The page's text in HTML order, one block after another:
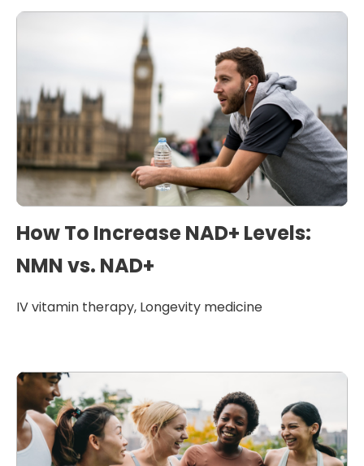
How To Increase NAD+ Levels:
NMN vs. NAD+
IV vitamin therapy, Longevity medicine